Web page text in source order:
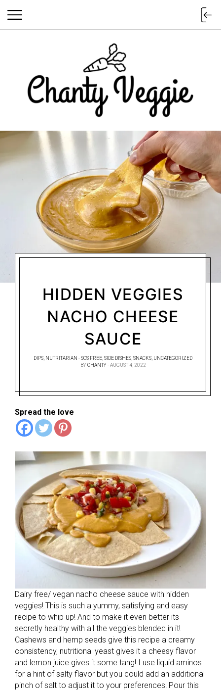
HIDDEN VEGGIES
NACHO CHEESE
SAUCE
DIPS, NUTRITARIAN - SOS FREE,SIDE DISHES,SNACKS, UNCATEGORIZED
BY CHANTY AUGUST 4, 2022
Spread the love
Dairy free/ vegan nacho cheese sauce with hidden
veggies! This is such a yummy, satisfying and easy
recipe to whip up! And to make it even better its
secretly healthy with all the veggies blended in it!
Cashews and hemp seeds give this recipe a creamy
consistency, nutritional yeast gives it a cheesy flavor
and lemon juice gives it some tang! I use liquid aminos
for a hint of salty flavor but you could add an additional
pinch of salt to adjust it to your preferences! Pour this